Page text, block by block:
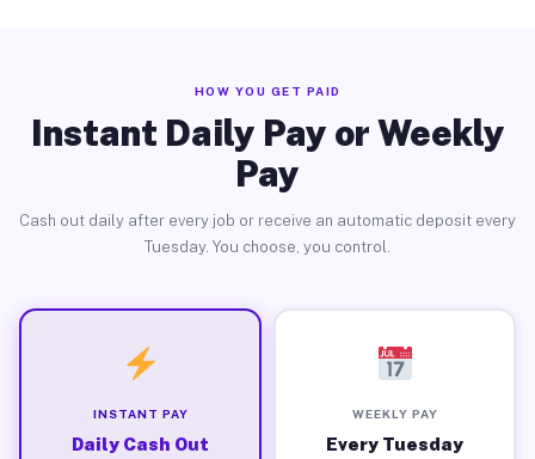
HOW YOU GET PAID
Instant Daily Pay or Weekly
Pay
Cash out daily after every job or receive an automatic deposit every
Tuesday. You choose, you control.
INSTANT PAY
Daily Cash Out
WEEKLY PAY
Every Tuesday